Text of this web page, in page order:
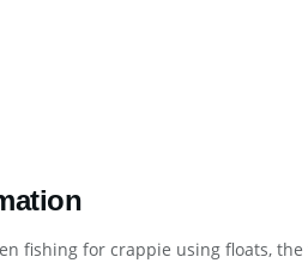
fishing for crappie using floats,